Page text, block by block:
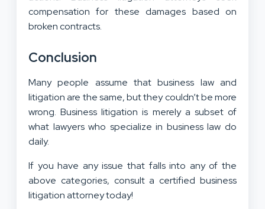
compensation for these damages based on
broken contracts.
Conclusion
Many people assume that business law and
litigation are the same, but they couldn’t be more
wrong. Business litigation is merely a subset of
what lawyers who specialize in business law do
daily.
If you have any issue that falls into any of the
above categories, consult a certified business
litigation attorney today!